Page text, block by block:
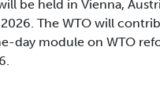
be held in Vienna,
The WTO will
day module on WTO